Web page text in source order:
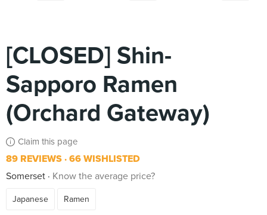
[CLOSED] Shin-
Sapporo Ramen
(Orchard Gateway)
Claim this page
89 REVIEWS 66 WISHLISTED
Somerset
Know the average price?
Japanese Ramen